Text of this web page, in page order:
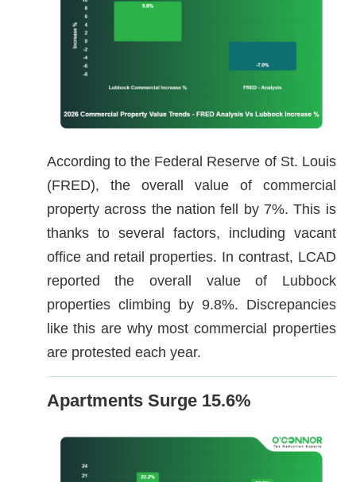
According to the Federal Reserve of St. Louis
(FRED), the overall value of commercial
property across the nation fell by 7%. This is
thanks to several factors, including vacant
office and retail properties. In contrast, LCAD
reported the overall value of Lubbock
properties climbing by 9.8%. Discrepancies
like this are why most commercial properties
are protested each year.
Apartments Surge 15.6%